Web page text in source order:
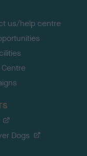
us/help centre
Dogs